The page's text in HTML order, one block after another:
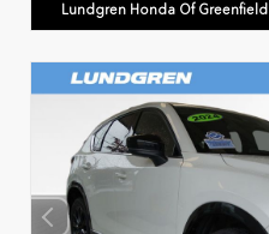
Lundgren Honda Of Greenfield